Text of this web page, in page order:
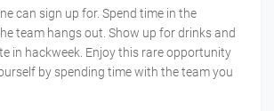
can sign up for. Spend time in the
team hangs out. Show up for drinks and
in hackweek. Enjoy this rare opportunity
by spending time with the team you